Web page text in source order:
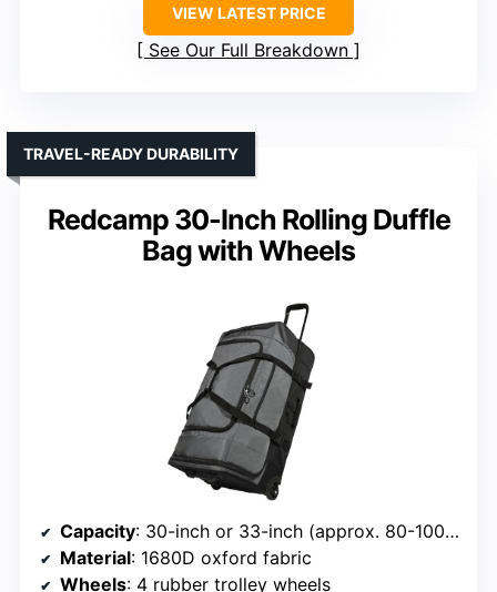
VIEW LATEST PRICE
See Our Full Breakdown
Redcamp 30-Inch Rolling Duffle
Bag with Wheels
TRAVEL-READY DURABILITY
Capacity: 30-inch or 33-inch (approx. 80-100 liters)
Material: 1680D oxford fabric
Wheels: 4 rubber trolley wheels